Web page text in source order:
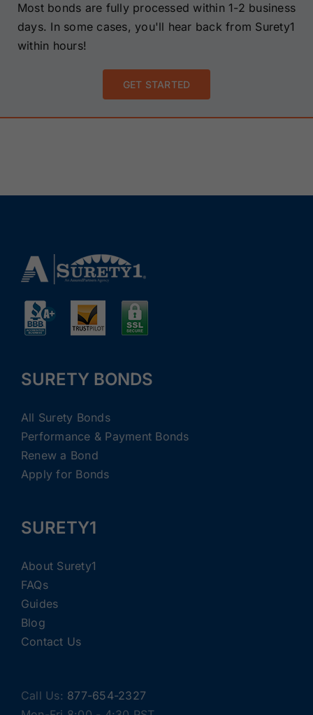
Most bonds are fully processed within 1-2 business
days. In some cases, you'll hear back from Surety1
within hours!
GET STARTED
SURETY BONDS
All Surety Bonds
Performance & Payment Bonds
Renew a Bond
Apply for Bonds
SURETY1
About Surety1
FAQs
Guides
Blog
Contact Us
Call Us: 877-654-2327